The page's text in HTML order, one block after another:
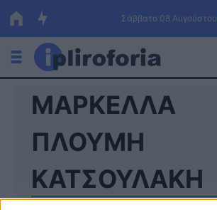
Σάββατο 08 Αυγούστου
Ελλάδα
Οικονομία
Πολιτική
Τράπεζες
ΜΑΡΚΕΛΛΑ
ΠΛΟΥΜΗ
ΚΑΤΣΟΥΛΑΚΗ